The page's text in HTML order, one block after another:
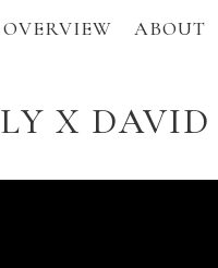
OVERVIEW ABOUT
X